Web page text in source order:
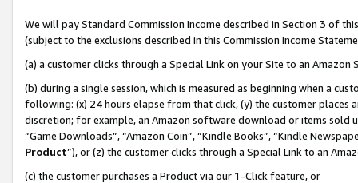
We will pay Standard Commission Income described in Section 3 of
(subject to the exclusions described in this Commission Income
(a) a customer clicks through a Special Link on your Site to an Amazon
(b) during a single session, which is measured as beginning when a
following: (x) 24 hours elapse from that click, (y) the customer
discretion; for example, an Amazon software download or items sold
“Game Downloads”, “Amazon Coin”, “Kindle Books”, “Kindle
Product”), or (z) the customer clicks through a Special Link to an
(c) the customer purchases a Product via our 1-Click feature, or